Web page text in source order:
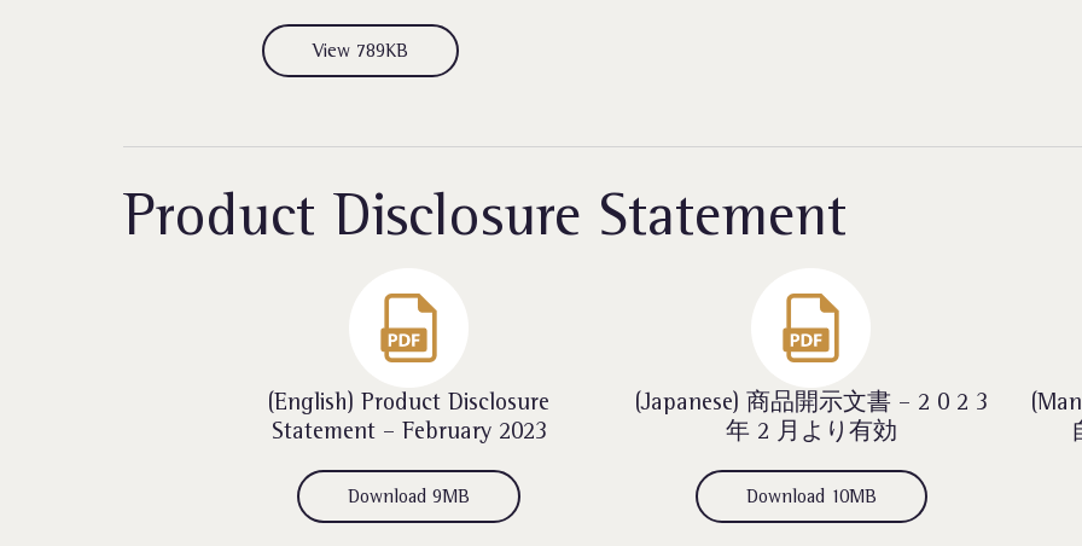
View 789KB
Product Disclosure Statement
(English) Product Disclosure
Statement – February 2023
Download 9MB
(Japanese) 商品開示文書 – 2 0 2 3
年 2 月より有効
Download 10MB